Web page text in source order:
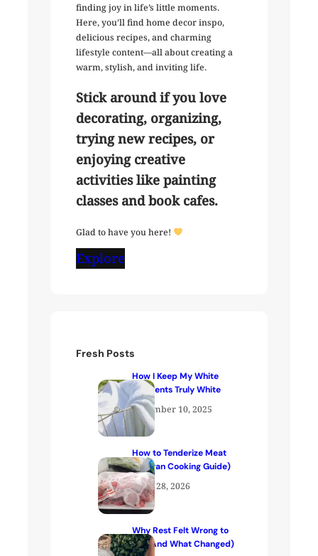
finding joy in life’s little moments.
Here, you’ll find home decor inspo,
delicious recipes, and charming
lifestyle content—all about creating a
warm, stylish, and inviting life.
Stick around if you love
decorating, organizing,
trying new recipes, or
enjoying creative
activities like painting
classes and book cafes.
Glad to have you here!
Explore
Fresh Posts
How I Keep My White
Garments Truly White
December 10, 2025
How to Tenderize Meat
(Kenyan Cooking Guide)
April 28, 2026
Why Rest Felt Wrong to
Me (And What Changed)